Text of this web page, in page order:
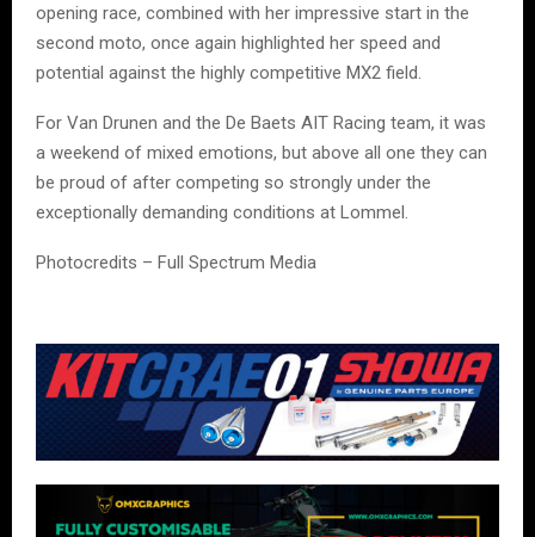
opening race, combined with her impressive start in the
second moto, once again highlighted her speed and
potential against the highly competitive MX2 field.
For Van Drunen and the De Baets AIT Racing team, it was
a weekend of mixed emotions, but above all one they can
be proud of after competing so strongly under the
exceptionally demanding conditions at Lommel.
Photocredits – Full Spectrum Media